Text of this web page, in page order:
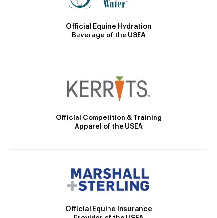
Official Equine Hydration
Beverage of the USEA
Official Competition & Training
Apparel of the USEA
Official Equine Insurance